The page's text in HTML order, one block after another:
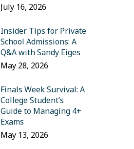
July 16, 2026
Insider Tips for Private
School Admissions: A
Q&A with Sandy Eiges
May 28, 2026
Finals Week Survival: A
College Student’s
Guide to Managing 4+
Exams
May 13, 2026